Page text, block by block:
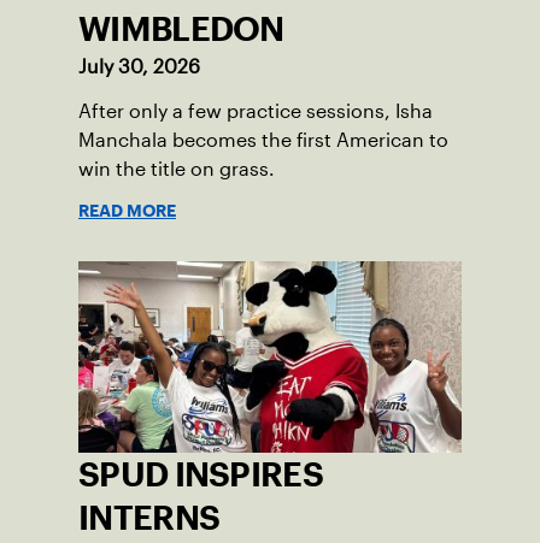
WIMBLEDON
July 30, 2026
After only a few practice sessions, Isha
Manchala becomes the first American to
win the title on grass.
READ MORE
SPUD INSPIRES
INTERNS